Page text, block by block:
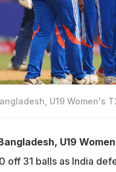
U19 Women's
U19
off 31 balls as India